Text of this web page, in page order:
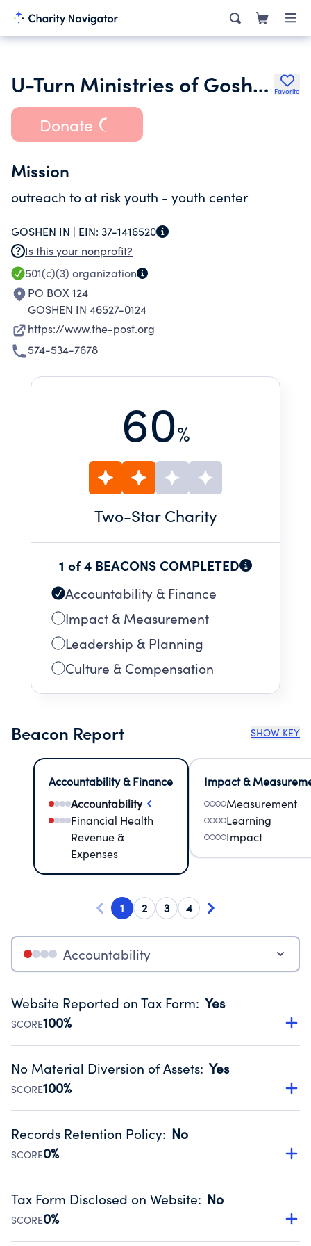
U-Turn Ministries of Goshen Inc. Favorite
Donate
Mission
outreach to at risk youth - youth center
GOSHEN IN | EIN: 37-1416520
Is this your nonprofit?
501(c)(3) organization
PO BOX 124
GOSHEN IN 46527-0124
https://www.the-post.org
574-534-7678
60%
Two-Star Charity
1 of 4 BEACONS COMPLETED
Accountability & Finance
Impact & Measurement
Leadership & Planning
Culture & Compensation
Beacon Report SHOW KEY
Accountability & Finance
Accountability
Financial Health
Revenue &
Expenses
Impact &
Measurement
Learning
Impact
1 2 3 4
Accountability
Website Reported on Tax Form: Yes
SCORE100%
Disclosing the charity’s website promotes transparency
Public data from IRS Form 990. Fiscal Year 2024.
No Material Diversion of Assets: Yes
SCORE100%
Organizations report 'Yes' to confirm that no material
occurred during their fiscal year.
Source:Public data from IRS Form 990. Fiscal Year 2024.
Records Retention Policy: No
SCORE0%
Has a policy establishing guidelines for the handling,
Public data from IRS Form 990. Fiscal Year 2024.
Tax Form Disclosed on Website: No
SCORE0%
Charities are expected to provide their tax forms on their